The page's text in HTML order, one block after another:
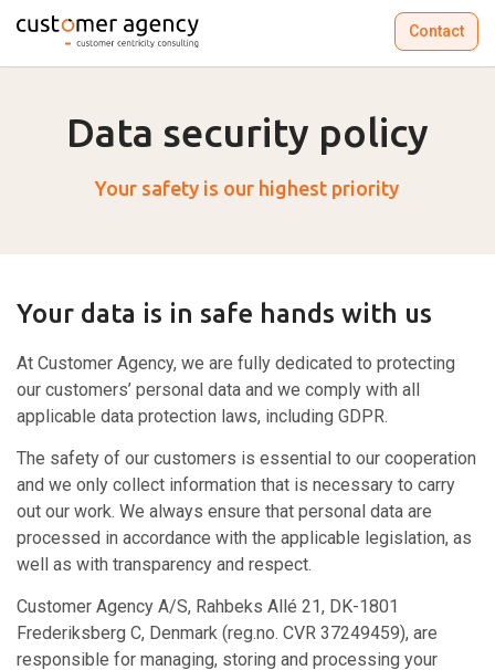
Contact
Data security policy
Your safety is our highest priority
Your data is in safe hands with us
At Customer Agency, we are fully dedicated to protecting
our customers’ personal data and we comply with all
applicable data protection laws, including GDPR.
The safety of our customers is essential to our cooperation
and we only collect information that is necessary to carry
out our work. We always ensure that personal data are
processed in accordance with the applicable legislation, as
well as with transparency and respect.
Customer Agency A/S, Rahbeks Allé 21, DK-1801
Frederiksberg C, Denmark (reg.no. CVR 37249459), are
responsible for managing, storing and processing your